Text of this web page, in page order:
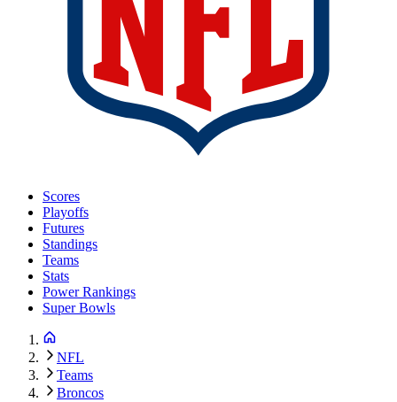
Scores
Playoffs
Futures
Standings
Teams
Stats
Power Rankings
Super Bowls
NFL
Teams
Broncos